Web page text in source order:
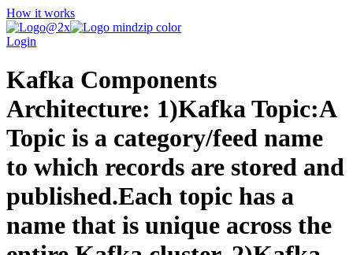
How it works
Login
Kafka Components
Architecture: 1)Kafka Topic:A
Topic is a category/feed name
to which records are stored and
published.Each topic has a
name that is unique across the